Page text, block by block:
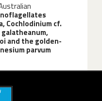
Cochlodinium cf.
and the golden-
parvum